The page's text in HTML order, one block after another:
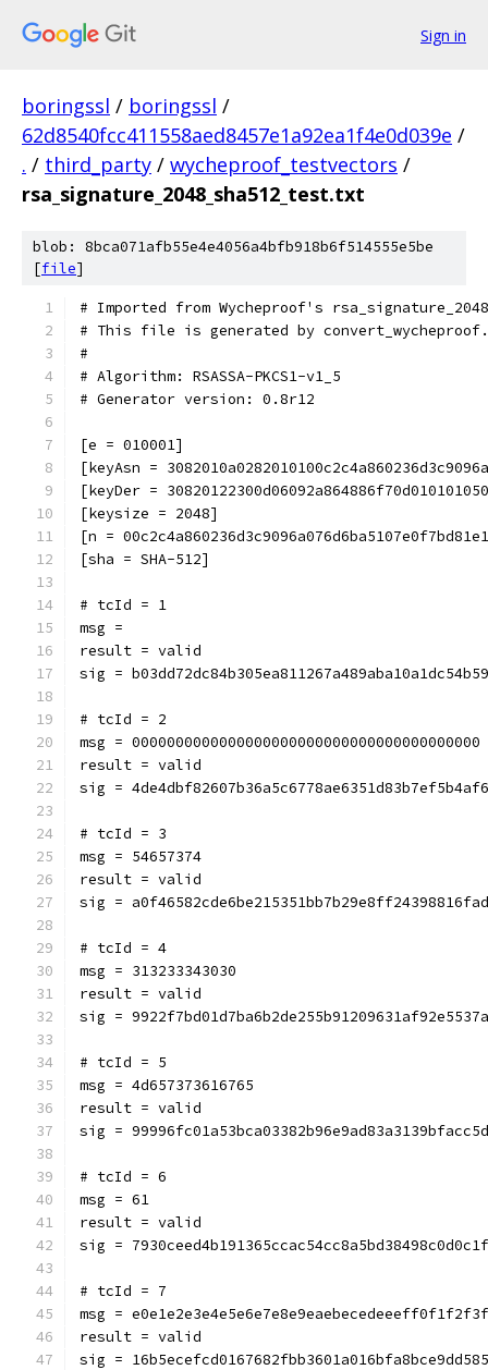
Sign in
boringssl / boringssl /
62d8540fcc411558aed8457e1a92ea1f4e0d039e /
. / third_party / wycheproof_testvectors /
rsa_signature_2048_sha512_test.txt
blob: 8bca071afb55e4e4056a4bfb918b6f514555e5be
[file]
# Imported from Wycheproof's
# This file is generated by
#
# Algorithm: RSASSA-PKCS1-v1_5
# Generator version: 0.8r12
[e = 010001]
[keyAsn =
[keyDer =
[keysize = 2048]
[n =
[sha = SHA-512]
# tcId = 1
msg =
result = valid
sig =
# tcId = 2
msg = 0000000000000000000000000000000000000000
result = valid
sig =
# tcId = 3
msg = 54657374
result = valid
sig =
# tcId = 4
msg = 313233343030
result = valid
sig =
# tcId = 5
msg = 4d657373616765
result = valid
sig =
# tcId = 6
msg = 61
result = valid
sig =
# tcId = 7
msg =
result = valid
sig =